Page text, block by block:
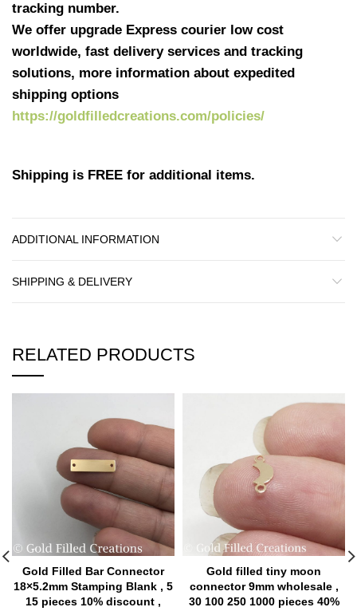
tracking number.
We offer upgrade Express courier low cost
worldwide, fast delivery services and tracking
solutions, more information about expedited
shipping options
https://goldfilledcreations.com/policies/
Shipping is FREE for additional items.
ADDITIONAL INFORMATION
SHIPPING & DELIVERY
RELATED PRODUCTS
Gold Filled Bar Connector
18×5.2mm Stamping Blank , 5
15 pieces 10% discount ,
Gold filled tiny moon
connector 9mm wholesale ,
30 100 250 1000 pieces 40%